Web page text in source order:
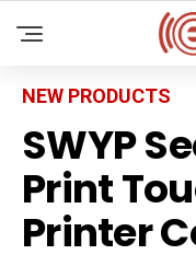
NEW PRODUCTS
SWYP
Print
Printer